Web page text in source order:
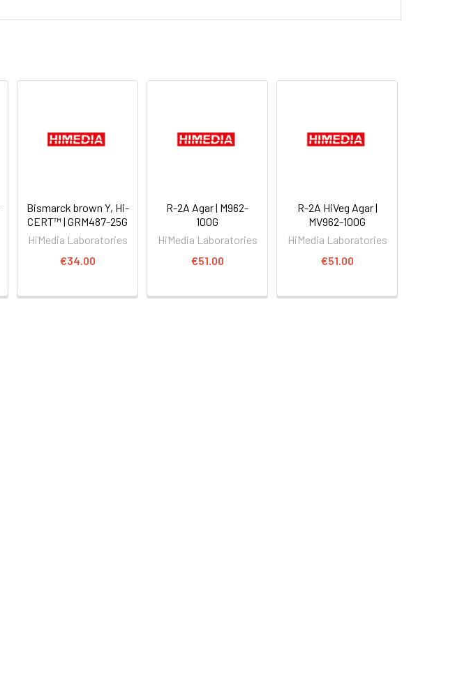
Bismarck brown Y, Hi-
CERT™ | GRM487-25G
HiMedia Laboratories
€34.00
R-2A Agar | M962-
100G
HiMedia Laboratories
€51.00
R-2A HiVeg Agar |
MV962-100G
HiMedia Laboratories
€51.00